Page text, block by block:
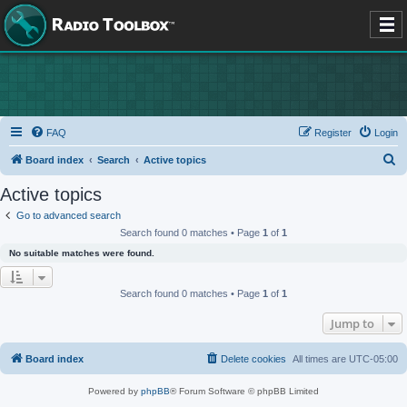
FAQ Login
Register
Board index Search Active topics
Active topics
Go to advanced search
Search found 0 matches • Page 1 of 1
No suitable matches were found.
Search found 0 matches • Page 1 of 1
Jump to
Board index All times are UTC-05:00
Delete cookies
Powered by phpBB® Forum Software © phpBB Limited